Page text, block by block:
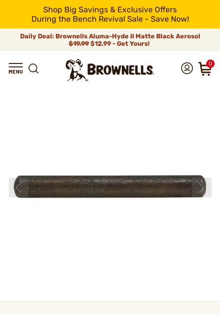
Shop Big Savings & Exclusive Offers
During the Bench Revival Sale - Save Now!
Daily Deal: Brownells Aluma-Hyde II Matte Black Aerosol
$19.99 $12.99 - Get Yours!
0